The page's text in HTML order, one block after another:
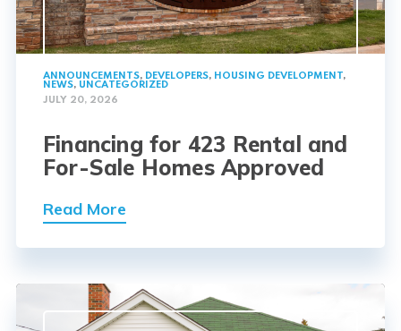
ANNOUNCEMENTS, DEVELOPERS, HOUSING DEVELOPMENT,
NEWS, UNCATEGORIZED
JULY 20, 2026
Financing for 423 Rental and
For-Sale Homes Approved
Read More